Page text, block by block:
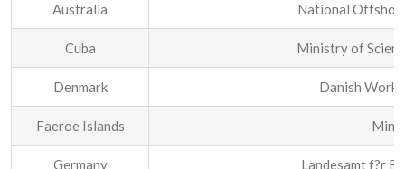
Australia National
Cuba Ministry of
Denmark Danish
Faeroe Islands
Germany Landesamt f?r